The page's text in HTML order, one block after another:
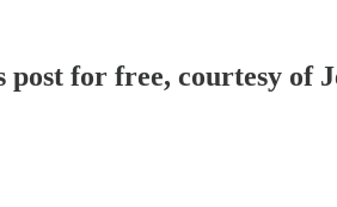
post for free, courtesy of